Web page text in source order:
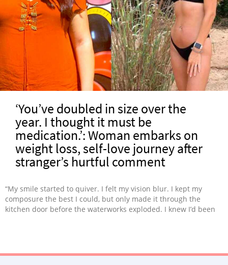
‘You’ve doubled in size over the
year. I thought it must be
medication.’: Woman embarks on
weight loss, self-love journey after
stranger’s hurtful comment
“My smile started to quiver. I felt my vision blur. I kept my
composure the best I could, but only made it through the
kitchen door before the waterworks exploded. I knew I’d been